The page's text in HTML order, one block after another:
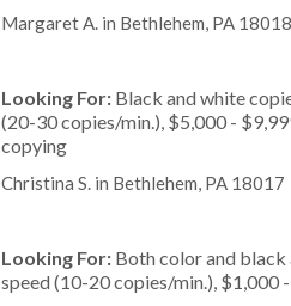
Margaret A. in Bethlehem, PA 18018
Looking For: Black and white
(20-30 copies/min.), $5,000 -
copying
Christina S. in Bethlehem, PA 18017
Looking For: Both color and black
speed (10-20 copies/min.), $1,000